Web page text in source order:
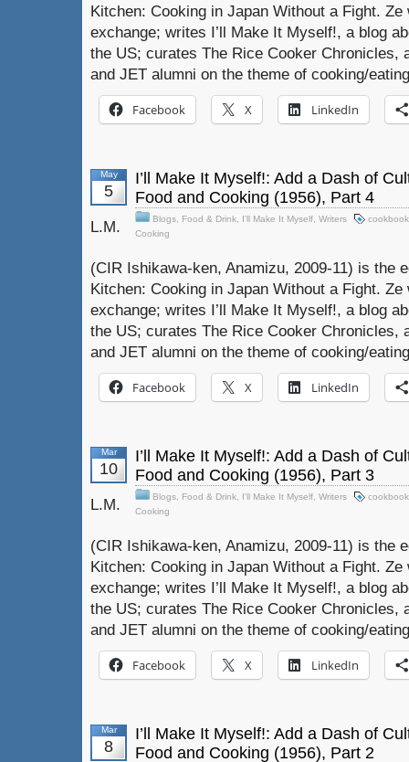
Kitchen: Cooking in Japan Without a Fight.
exchange; writes I’ll Make It Myself!, a blog
the US; curates The Rice Cooker Chronicles,
and JET alumni on the theme of cooking/
Facebook X LinkedIn
May
5
I’ll Make It Myself!: Add a Dash of
Food and Cooking (1956), Part 4
Blogs Food & Drink I'll Make It Myself Writers
cookbook
Cooking
L.M.
(CIR Ishikawa-ken, Anamizu, 2009-11) is the
Kitchen: Cooking in Japan Without a Fight.
exchange; writes I’ll Make It Myself!, a blog
the US; curates The Rice Cooker Chronicles,
and JET alumni on the theme of cooking/
Facebook X LinkedIn
Mar
10
I’ll Make It Myself!: Add a Dash of
Food and Cooking (1956), Part 3
Blogs Food & Drink I'll Make It Myself Writers
cookbook
Cooking
L.M.
(CIR Ishikawa-ken, Anamizu, 2009-11) is the
Kitchen: Cooking in Japan Without a Fight.
exchange; writes I’ll Make It Myself!, a blog
the US; curates The Rice Cooker Chronicles,
and JET alumni on the theme of cooking/
Facebook X LinkedIn
Mar
8
I’ll Make It Myself!: Add a Dash of
Food and Cooking (1956), Part 2